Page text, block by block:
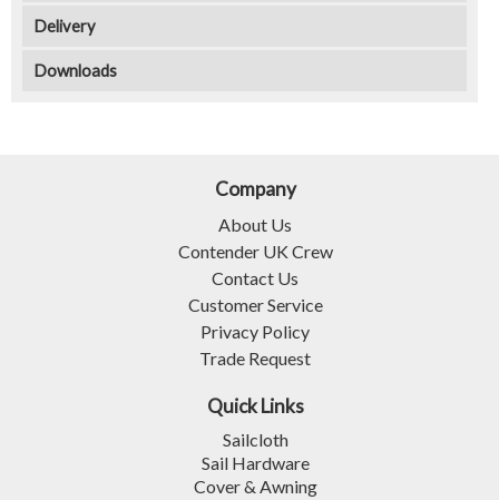
Delivery
Downloads
Company
About Us
Contender UK Crew
Contact Us
Customer Service
Privacy Policy
Trade Request
Quick Links
Sailcloth
Sail Hardware
Cover & Awning